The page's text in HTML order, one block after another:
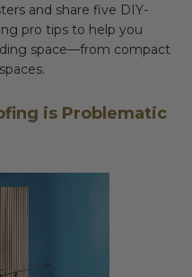
Ideas
and share five DIY-
pro tips to help you
space—from compact
is Problematic